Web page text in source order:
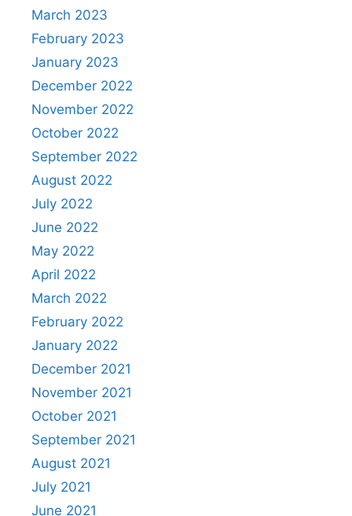
March 2023
February 2023
January 2023
December 2022
November 2022
October 2022
September 2022
August 2022
July 2022
June 2022
May 2022
April 2022
March 2022
February 2022
January 2022
December 2021
November 2021
October 2021
September 2021
August 2021
July 2021
June 2021